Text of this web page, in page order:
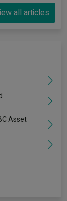
all articles
Asset